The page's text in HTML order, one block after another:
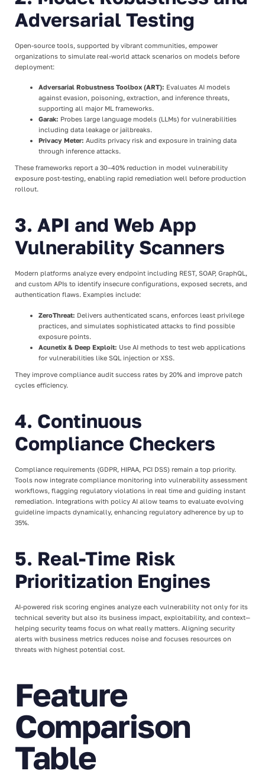
Adversarial Testing
Open-source tools, supported by vibrant communities, empower
organizations to simulate real-world attack scenarios on models before
deployment:
Adversarial Robustness Toolbox (ART): Evaluates AI models
against evasion, poisoning, extraction, and inference threats,
supporting all major ML frameworks.
Garak: Probes large language models (LLMs) for vulnerabilities
including data leakage or jailbreaks.
Privacy Meter: Audits privacy risk and exposure in training data
through inference attacks.
These frameworks report a 30–40% reduction in model vulnerability
exposure post-testing, enabling rapid remediation well before production
rollout.
3. API and Web App
Vulnerability Scanners
Modern platforms analyze every endpoint including REST, SOAP, GraphQL,
and custom APIs to identify insecure configurations, exposed secrets, and
authentication flaws. Examples include:
ZeroThreat: Delivers authenticated scans, enforces least privilege
practices, and simulates sophisticated attacks to find possible
exposure points.
Acunetix & Deep Exploit: Use AI methods to test web applications
for vulnerabilities like SQL injection or XSS.
They improve compliance audit success rates by 20% and improve patch
cycles efficiency.
4. Continuous
Compliance Checkers
Compliance requirements (GDPR, HIPAA, PCI DSS) remain a top priority.
Tools now integrate compliance monitoring into vulnerability assessment
workflows, flagging regulatory violations in real time and guiding instant
remediation. Integrations with policy AI allow teams to evaluate evolving
guideline impacts dynamically, enhancing regulatory adherence by up to
35%.
5. Real-Time Risk
Prioritization Engines
AI-powered risk scoring engines analyze each vulnerability not only for its
technical severity but also its business impact, exploitability, and context—
helping security teams focus on what really matters. Aligning security
alerts with business metrics reduces noise and focuses resources on
threats with highest potential cost.
Feature
Comparison
Table